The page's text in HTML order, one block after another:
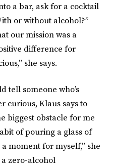
a bar, ask for a cocktail
or without alcohol?”
our mission was a
difference for
she says.
tell someone who’s
curious, Klaus says to
biggest obstacle for me
of pouring a glass of
moment for myself,” she
a zero-alcohol